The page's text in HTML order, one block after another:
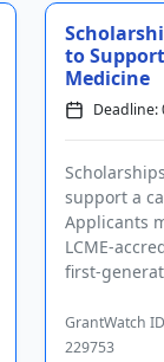
to
Medicine
Deadline:
support a
Applicants
LCME-
first-
GrantWatch
229753